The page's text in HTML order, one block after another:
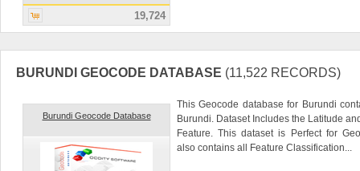
19,724
BURUNDI GEOCODE DATABASE (11,522 RECORDS)
Burundi Geocode Database
This Geocode database for Burundi
Burundi. Dataset Includes the Latitude
Feature. This dataset is Perfect for
also contains all Feature Classification...